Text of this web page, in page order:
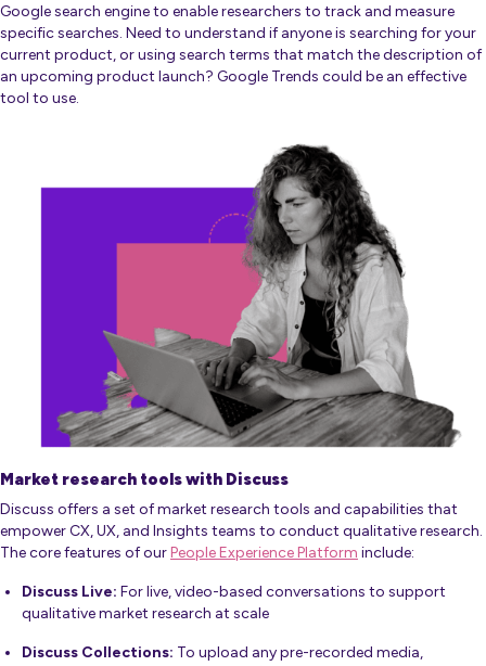
Google search engine to enable researchers to track and measure
specific searches. Need to understand if anyone is searching for your
current product, or using search terms that match the description of
an upcoming product launch? Google Trends could be an effective
tool to use.
Market research tools with Discuss
Discuss offers a set of market research tools and capabilities that
empower CX, UX, and Insights teams to conduct qualitative research.
The core features of ourPeople Experience Platform include:
Discuss Live: For live, video-based conversations to support
qualitative market research at scale
Discuss Collections: To upload any pre-recorded media,